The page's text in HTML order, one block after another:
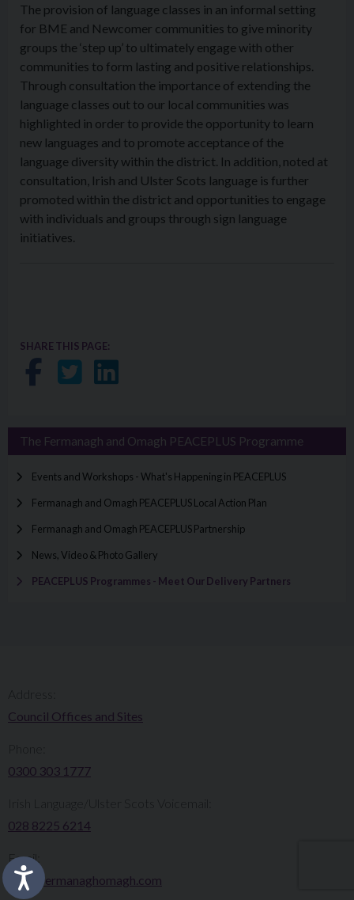
The provision of language classes in an informal setting
for BME and Newcomer communities to give minority
groups the ‘step up’ to ultimately engage with other
communities to form lasting and positive relationships.
Through consultation the importance of extending the
language classes out to our local communities was
highlighted in order to provide the opportunity to learn
new languages and to promote acceptance of the
language diversity within the district. In addition, noted at
consultation, Irish and Ulster Scots language is further
promoted within the district and opportunities to engage
with individuals and groups through sign language
initiatives.
SHARE THIS PAGE:
Share on Facebook
Share on Twitter
Share on LinkedIn
The Fermanagh and Omagh PEACEPLUS Programme
Events and Workshops - What's Happening in PEACEPLUS
Fermanagh and Omagh PEACEPLUS Local Action Plan
Fermanagh and Omagh PEACEPLUS Partnership
News, Video & Photo Gallery
PEACEPLUS Programmes - Meet Our Delivery Partners
Council Offices and Sites
0300 303 1777​​
Irish Language/Ulster Scots Voicemail:
028 8225 6214
Email:
info@fermanaghomagh.com